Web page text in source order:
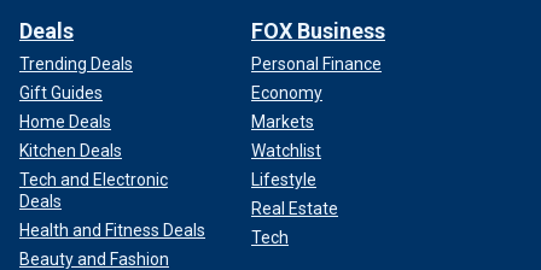
Deals
Trending Deals
Gift Guides
Home Deals
Kitchen Deals
Tech and Electronic
Deals
Health and Fitness Deals
Beauty and Fashion
FOX Business
Personal Finance
Economy
Markets
Watchlist
Lifestyle
Real Estate
Tech